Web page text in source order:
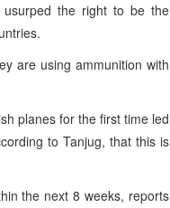
usurped the right to be the
are using ammunition with
planes for the first time led
to Tanjug, that this is
the next 8 weeks, reports